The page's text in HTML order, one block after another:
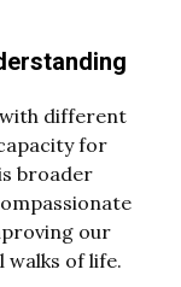
different
for
broader
our
of life.